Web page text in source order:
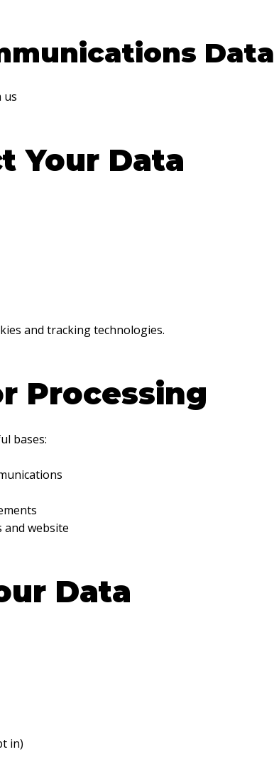
Data
us
Your Data
and tracking technologies.
Processing
bases:
website
Data
in)